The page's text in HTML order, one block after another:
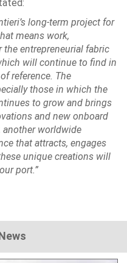
long-term project for
means work,
entrepreneurial fabric
will continue to find in
reference. The
those in which the
to grow and brings
and new onboard
another worldwide
that attracts, engages
unique creations will
port.”